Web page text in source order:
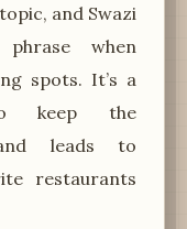
and Swazi
when
spots. It’s a
keep the
leads to
restaurants